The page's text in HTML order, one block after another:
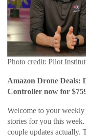
Photo credit: Pilot
Amazon Drone
Controller now for
Welcome to your
stories for you this
couple updates actually.